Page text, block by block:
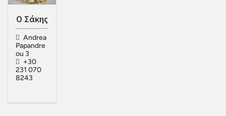
Ο Σάκης
Andrea
Papandre
ou 3
+30
231 070
8243